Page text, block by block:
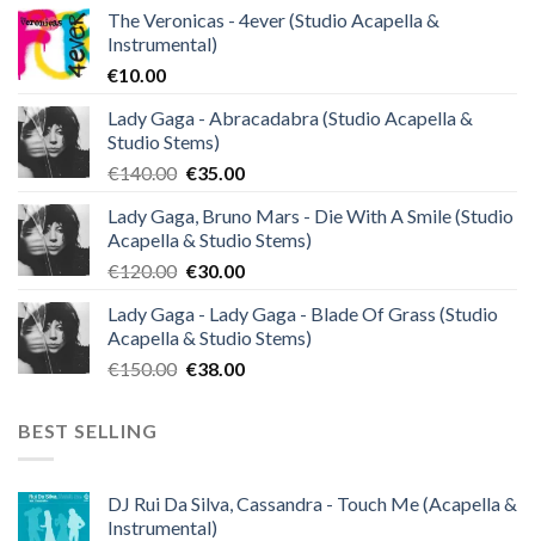
The Veronicas - 4ever (Studio Acapella &
Instrumental)
€10.00
Lady Gaga - Abracadabra (Studio Acapella &
Studio Stems)
€140.00 Original
was:
€140.00.
€35.00Current
is:
€35.00.
Lady Gaga, Bruno Mars - Die With A Smile (Studio
Acapella & Studio Stems)
€120.00 Original
was:
€120.00.
€30.00Current
is:
€30.00.
Lady Gaga - Lady Gaga - Blade Of Grass (Studio
Acapella & Studio Stems)
€150.00 Original
€38.00Current
BEST SELLING
DJ Rui Da Silva, Cassandra - Touch Me (Acapella &
Instrumental)